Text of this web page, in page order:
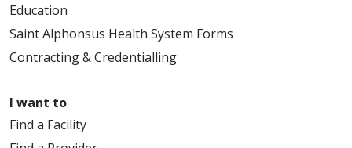
Education
Saint Alphonsus Health System Forms
Contracting & Credentialling
I want to
Find a Facility